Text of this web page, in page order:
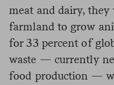
meat and dairy,
farmland to grow
for 33 percent of
waste — currently
food production —